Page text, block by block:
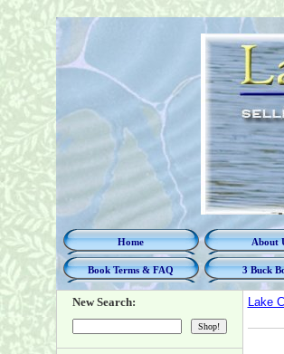
Home About
Book Terms & FAQ 3 Buck
New Search: Lake